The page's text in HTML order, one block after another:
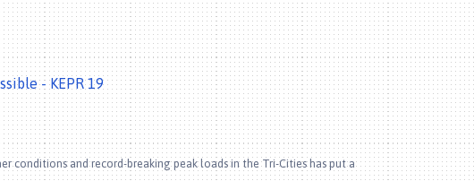
- KEPR 19
conditions and record-breaking peak loads in the Tri-Cities has put a